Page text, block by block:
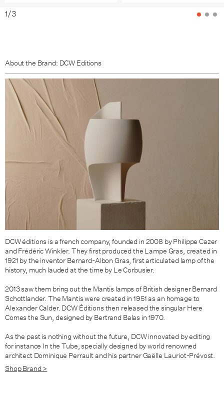
1/3
About the Brand: DCW Editions
DCW éditions is a french company, founded in 2008 by Philippe Cazer
and Frédéric Winkler. They first produced the Lampe Gras, created in
1921 by the inventor Bernard-Albon Gras, first articulated lamp of the
history, much lauded at the time by Le Corbusier.
2013 saw them bring out the Mantis lamps of British designerBernard
Schottlander. The Mantis were created in 1951 as an homage to
Alexander Calder. DCW Éditions then released the singular Here
Comes the Sun, designed by Bertrand Balas in 1970.
As the past is nothing without the future, DCW innovated by editing
for instance In the Tube, specially designed by world renowned
architect Dominique Perrault and his partner Gaëlle Lauriot-Prévost.
Shop Brand >